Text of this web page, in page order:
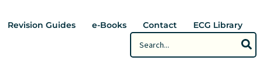
Revision Guides e-Books Contact
ECG Library
Search
for: